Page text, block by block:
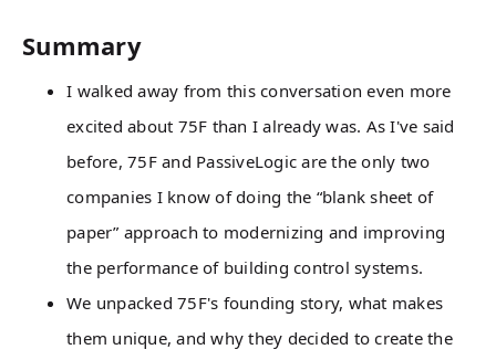
Summary
I walked away from this conversation even more
excited about 75F than I already was. As I've said
before, 75F and PassiveLogic are the only two
companies I know of doing the “blank sheet of
paper” approach to modernizing and improving
the performance of building control systems.
We unpacked 75F's founding story, what makes
them unique, and why they decided to create the